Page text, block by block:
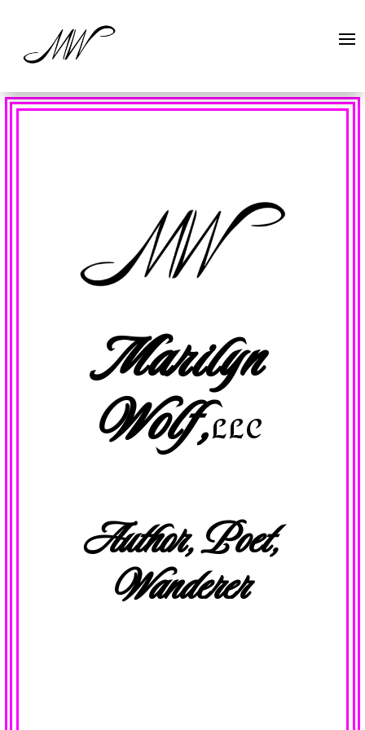
Marilyn
Wolf,LLC
Author, Poet,
Wanderer